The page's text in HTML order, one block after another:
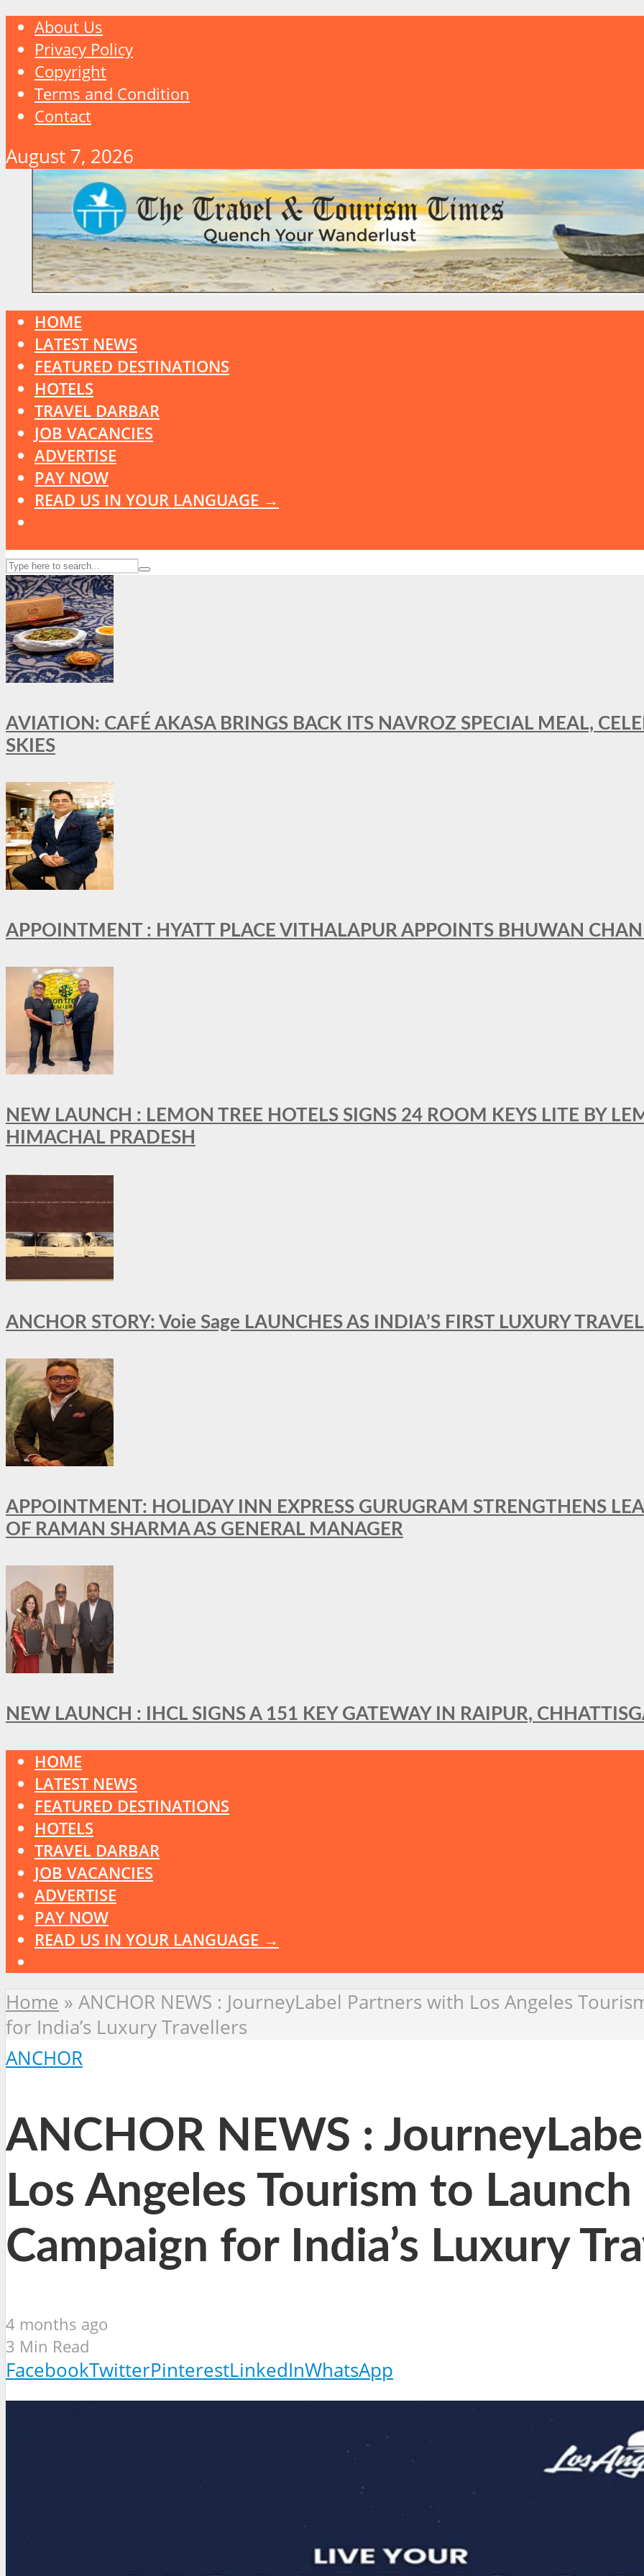
About Us
Privacy Policy
Copyright
Terms and Condition
Contact
August 7, 2026
HOME
LATEST NEWS
FEATURED DESTINATIONS
HOTELS
TRAVEL DARBAR
JOB VACANCIES
ADVERTISE
PAY NOW
READ US IN YOUR LANGUAGE →
AVIATION: CAFÉ AKASA BRINGS BACK ITS NAVROZ SPECIAL MEAL,
SKIES
APPOINTMENT : HYATT PLACE VITHALAPUR APPOINTS BHUWAN
NEW LAUNCH : LEMON TREE HOTELS SIGNS 24 ROOM KEYS LITE BY
HIMACHAL PRADESH
ANCHOR STORY: Voie Sage LAUNCHES AS INDIA’S FIRST LUXURY
APPOINTMENT: HOLIDAY INN EXPRESS GURUGRAM STRENGTHENS
OF RAMAN SHARMA AS GENERAL MANAGER
NEW LAUNCH : IHCL SIGNS A 151 KEY GATEWAY IN RAIPUR,
HOME
LATEST NEWS
FEATURED DESTINATIONS
HOTELS
TRAVEL DARBAR
JOB VACANCIES
ADVERTISE
PAY NOW
READ US IN YOUR LANGUAGE →
Home » ANCHOR NEWS : JourneyLabel Partners with Los Angeles
for India’s Luxury Travellers
ANCHOR
ANCHOR NEWS :
Los Angeles Tourism to Launch
Campaign for India’s Luxury
4 months ago
3 Min Read
FacebookTwitterPinterestLinkedInWhatsApp